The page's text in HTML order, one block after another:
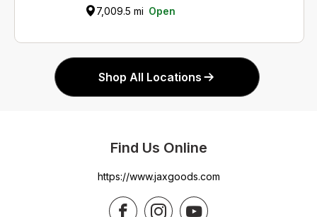
7,009.5 mi Open
Shop All Locations
Find Us Online
https://www.jaxgoods.com